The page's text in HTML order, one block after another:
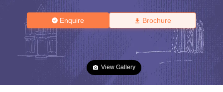
Enquire Brochure
View Gallery